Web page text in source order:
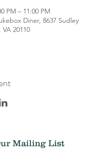
PM – 11:00 PM
Diner, 8637 Sudley
VA 20110
Mailing List